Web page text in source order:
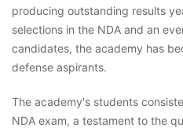
producing outstanding results
selections in the NDA and an
candidates, the academy has
defense aspirants.
The academy's students
NDA exam, a testament to the